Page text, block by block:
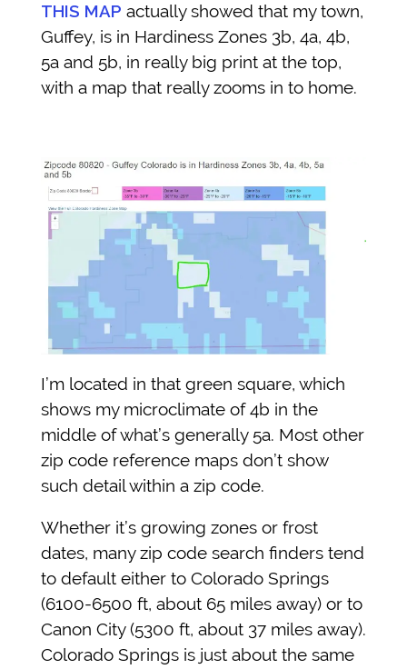
THIS MAP actually showed that my town,
Guffey, is in Hardiness Zones 3b, 4a, 4b,
5a and 5b, in really big print at the top,
with a map that really zooms in to home.
I’m located in that green square, which
shows my microclimate of 4b in the
middle of what’s generally 5a. Most other
zip code reference maps don’t show
such detail within a zip code.
Whether it’s growing zones or frost
dates, many zip code search finders tend
to default either to Colorado Springs
(6100-6500 ft, about 65 miles away) or to
Canon City (5300 ft, about 37 miles away).
Colorado Springs is just about the same